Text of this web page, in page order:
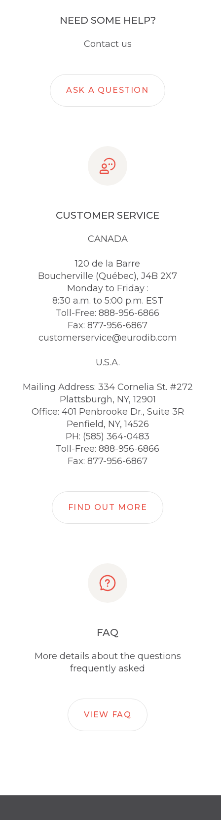
NEED SOME HELP?
Contact us
ASK A QUESTION
CUSTOMER SERVICE
CANADA
120 de la Barre
Boucherville (Québec), J4B 2X7
Monday to Friday :
8:30 a.m. to 5:00 p.m. EST
Toll-Free: 888-956-6866
Fax: 877-956-6867
customerservice@eurodib.com
U.S.A.
Mailing Address: 334 Cornelia St. #272
Plattsburgh, NY, 12901
Office: 401 Penbrooke Dr., Suite 3R
Penfield, NY, 14526
PH: (585) 364-0483
Toll-Free: 888-956-6866
Fax: 877-956-6867
FIND OUT MORE
FAQ
More details about the questions
frequently asked
VIEW FAQ